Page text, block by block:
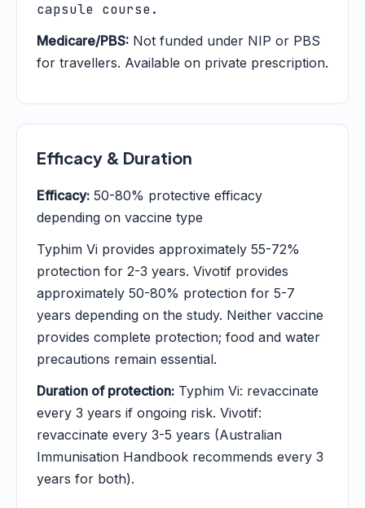
capsule course.
Medicare/PBS: Not funded under NIP or PBS
for travellers. Available on private prescription.
Efficacy & Duration
Efficacy: 50-80% protective efficacy
depending on vaccine type
Typhim Vi provides approximately 55-72%
protection for 2-3 years. Vivotif provides
approximately 50-80% protection for 5-7
years depending on the study. Neither vaccine
provides complete protection; food and water
precautions remain essential.
Duration of protection: Typhim Vi: revaccinate
every 3 years if ongoing risk. Vivotif:
revaccinate every 3-5 years (Australian
Immunisation Handbook recommends every 3
years for both).